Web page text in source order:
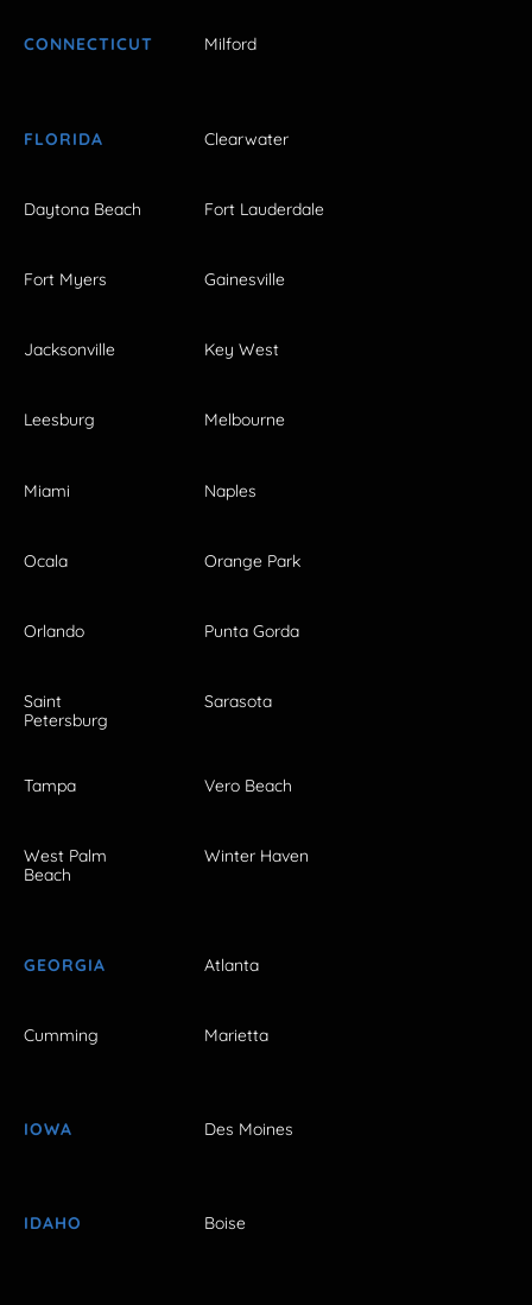
CONNECTICUT Milford
FLORIDA Clearwater
Daytona Beach Fort Lauderdale
Fort Myers Gainesville
Jacksonville Key West
Leesburg Melbourne
Miami Naples
Ocala Orange Park
Orlando Punta Gorda
Saint
Petersburg
Sarasota
Tampa Vero Beach
West Palm
Beach
Winter Haven
GEORGIA Atlanta
Cumming Marietta
IOWA Des Moines
IDAHO Boise